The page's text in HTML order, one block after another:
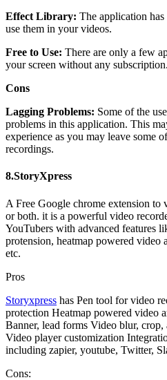
Effect Library: The application
use them in your videos.
Free to Use: There are only a few
your screen without any subscription.
Cons
Lagging Problems: Some of the
problems in this application. This
experience as you may leave some
recordings.
8.StoryXpress
A Free Google chrome extension to
or both. it is a powerful video
YouTubers with advanced features
protension, heatmap powered video
etc.
Pros
Storyxpress has Pen tool for video
protection Heatmap powered video
Banner, lead forms Video blur,
Video player customization
including zapier, youtube, Twitter,
Cons: